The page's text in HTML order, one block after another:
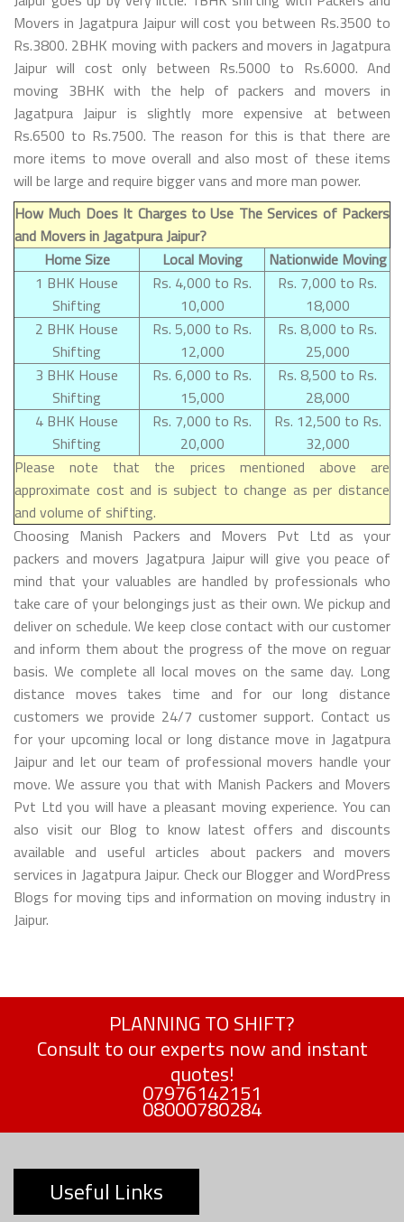
Movers in Jagatpura Jaipur will cost you between Rs.3500 to
Rs.3800. 2BHK moving with packers and movers in Jagatpura
Jaipur will cost only between Rs.5000 to Rs.6000. And
moving 3BHK with the help of packers and movers in
Jagatpura Jaipur is slightly more expensive at between
Rs.6500 to Rs.7500. The reason for this is that there are
more items to move overall and also most of these items
will be large and require bigger vans and more man power.
How Much Does It Charges to Use The Services of Packers
and Movers in Jagatpura Jaipur?
Home Size
Local Moving
Nationwide Moving
1 BHK House
Shifting
Rs. 4,000 to Rs.
10,000
Rs. 7,000 to Rs.
18,000
2 BHK House
Shifting
Rs. 5,000 to Rs.
12,000
Rs. 8,000 to Rs.
25,000
3 BHK House
Shifting
Rs. 6,000 to Rs.
15,000
Rs. 8,500 to Rs.
28,000
4 BHK House
Shifting
Rs. 7,000 to Rs.
20,000
Rs. 12,500 to Rs.
32,000
Please note that the prices mentioned above are
approximate cost and is subject to change as per distance
and volume of shifting.
Choosing Manish Packers and Movers Pvt Ltd as your
packers and movers Jagatpura Jaipur will give you peace of
mind that your valuables are handled by professionals who
take care of your belongings just as their own. We pickup and
deliver on schedule. We keep close contact with our customer
and inform them about the progress of the move on reguar
basis. We complete all local moves on the same day. Long
distance moves takes time and for our long distance
customers we provide 24/7 customer support. Contact us
for your upcoming local or long distance move in Jagatpura
Jaipur and let our team of professional movers handle your
move. We assure you that with Manish Packers and Movers
Pvt Ltd you will have a pleasant moving experience. You can
also visit our Blog to know latest offers and discounts
available and useful articles about packers and movers
services in Jagatpura Jaipur. Check our Blogger and WordPress
Blogs for moving tips and information on moving industry in
Jaipur.
PLANNING TO SHIFT?
Consult to our experts now and instant
quotes!
07976142151
08000780284
Useful Links